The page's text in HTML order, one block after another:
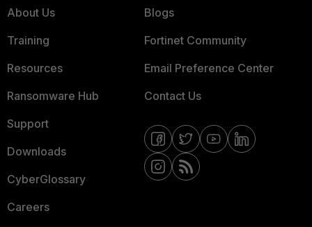
About Us
Training
Resources
Ransomware Hub
Support
Downloads
CyberGlossary
Careers
Blogs
Fortinet Community
Email Preference Center
Contact Us